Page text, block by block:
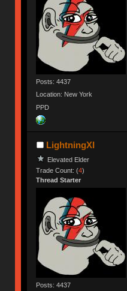
Posts: 4437
Location: New York
PPD
LightningXI
Elevated Elder
Trade Count: (4)
Thread Starter
Posts: 4437